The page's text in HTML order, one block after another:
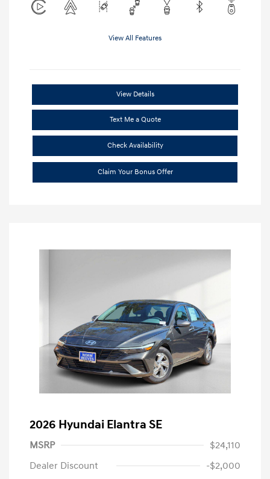
View All Features
View Details
Text Me a Quote
Check Availability
Claim Your Bonus Offer
2026 Hyundai Elantra SE
MSRP
$24,110
Dealer Discount
-$2,000